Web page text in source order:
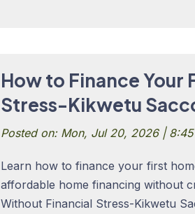
How to Finance Your
Stress-Kikwetu
Posted on: Mon, Jul 20, 2026 |
Learn how to finance your first
affordable home financing without
Without Financial Stress-Kikwetu